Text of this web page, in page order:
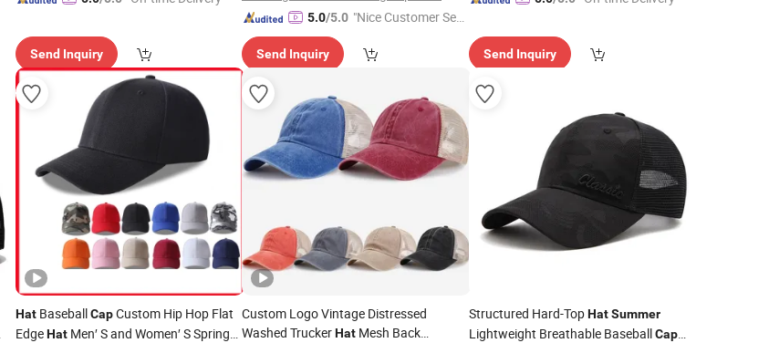
Send Inquiry
5.0/5.0 "Nice Customer Ser
Send Inquiry Send Inquiry
HatBaseballCapCustom Hip Hop Flat
EdgeHatMen′ S and Women′ S Spring
Custom Logo Vintage Distressed
Washed TruckerHat Mesh Back
Structured Hard-TopHat Summer
Lightweight Breathable BaseballCap